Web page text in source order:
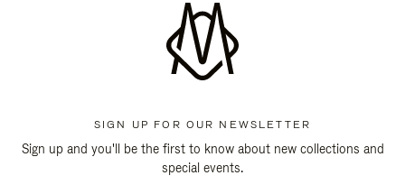
SIGN UP FOR OUR NEWSLETTER
Sign up and you'll be the first to know about new collections and
special events.